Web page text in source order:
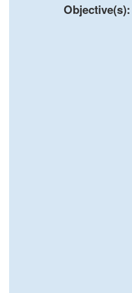
Objective(s):